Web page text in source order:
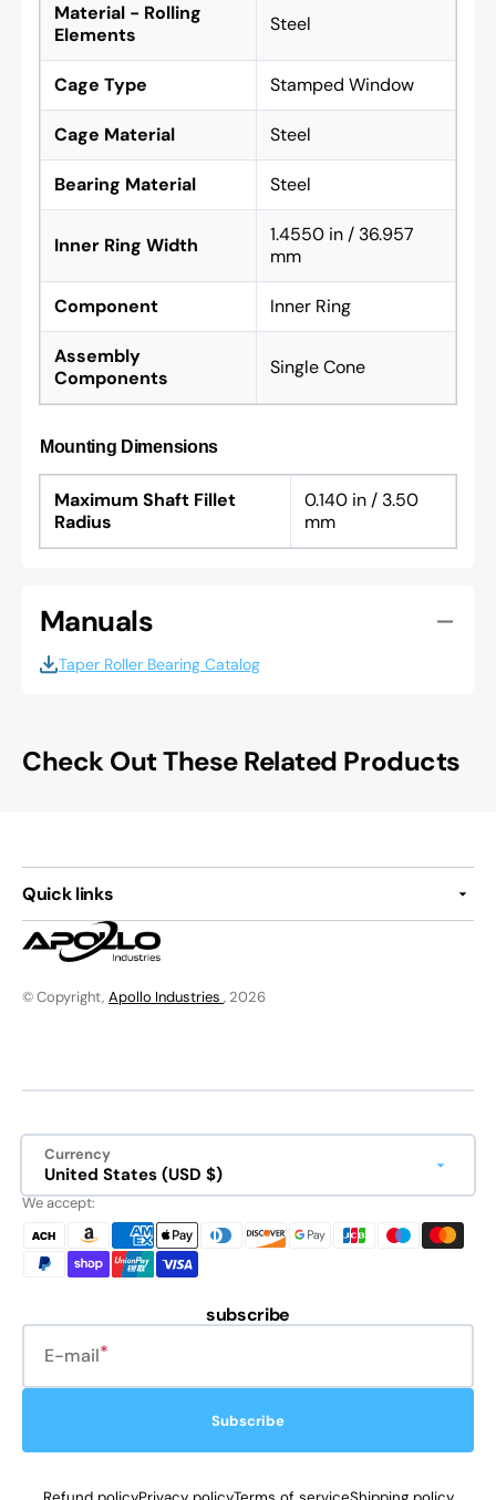
Material - Rolling
Elements
Steel
Cage Type Stamped Window
Cage Material Steel
Bearing Material Steel
Inner Ring Width
1.4550 in / 36.957
mm
Component Inner Ring
Assembly
Components
Single Cone
Mounting Dimensions
Maximum Shaft Fillet
Radius
0.140 in / 3.50
mm
Manuals
Taper Roller Bearing Catalog
Check Out These Related Products
Quick links
© Copyright, Apollo Industries , 2026
Currency
United States (USD $)
We accept:
subscribe
E-mail
Subscribe